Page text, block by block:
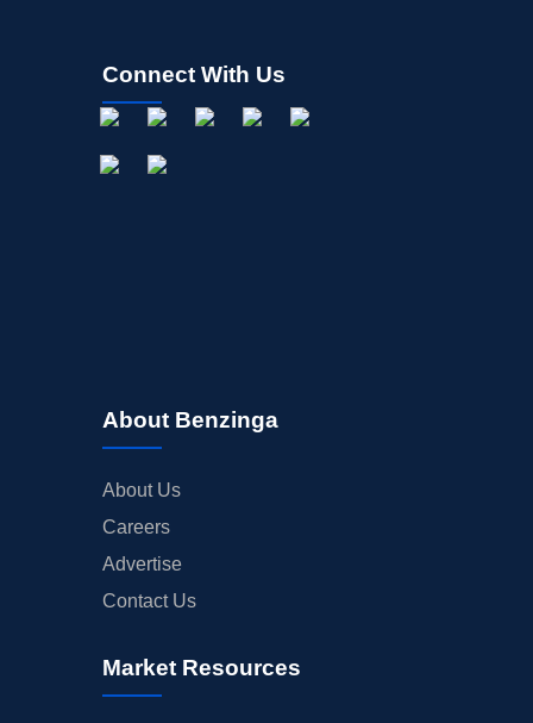
Connect With Us
About Benzinga
About Us
Careers
Advertise
Contact Us
Market Resources